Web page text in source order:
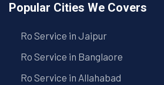
Popular Cities We Covers
Ro Service in Jaipur
Ro Service in Banglaore
Ro Service in Allahabad